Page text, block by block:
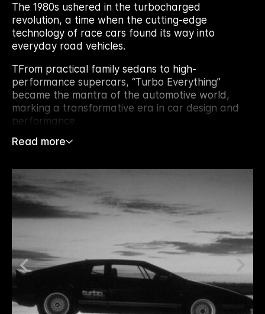
The 1980s ushered in the turbocharged
revolution, a time when the cutting-edge
technology of race cars found its way into
everyday road vehicles.
TFrom practical family sedans to high-
performance supercars, “Turbo Everything”
became the mantra of the automotive world,
marking a transformative era in car design and
performance.
TThe fuel crises of the 1970s pushed automakers
engineering and the development of robust, high-
pressure engines that could support
turbochargers. This made turbocharging a game-
changer, enhancing both power and fuel
efficiency in smaller engines.
TCars adorned with bold TURBO badges became
instant icons of speed and power. Even if the
turbocharger wasn’t always under the hood, the
badge itself became a symbol of prestige, with
some manufacturers capitalizing on its appeal.
Read more